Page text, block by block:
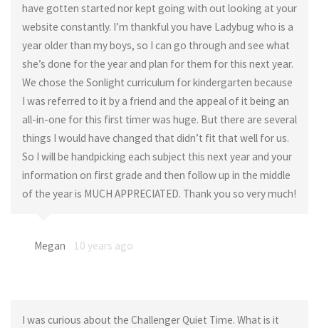
have gotten started nor kept going with out looking at your
website constantly. I’m thankful you have Ladybug who is a
year older than my boys, so I can go through and see what
she’s done for the year and plan for them for this next year.
We chose the Sonlight curriculum for kindergarten because
I was referred to it by a friend and the appeal of it being an
all-in-one for this first timer was huge. But there are several
things I would have changed that didn’t fit that well for us.
So I will be handpicking each subject this next year and your
information on first grade and then follow up in the middle
of the year is MUCH APPRECIATED. Thank you so very much!
Megan 10 years ago
I was curious about the Challenger Quiet Time. What is it